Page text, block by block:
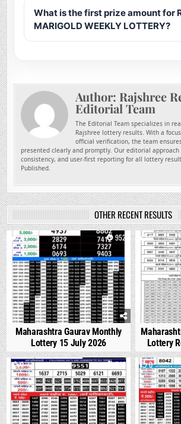
What is the first prize amount for
MARIGOLD WEEKLY LOTTERY?
Author: Rajshree
Editorial Team
The Editorial Team specializes in
Rajshree lottery results. With a
official verification, the team
presented clearly and promptly. Our editorial approach
consistency, and user-first reporting for all lottery
Published.
OTHER RECENT RESULTS
0 952
Maharashtra Gaurav Monthly
Lottery 15 July 2026
0
Lottery
0 546 0